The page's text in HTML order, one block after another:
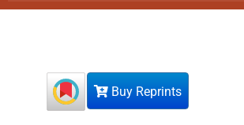
e
Buy Reprints